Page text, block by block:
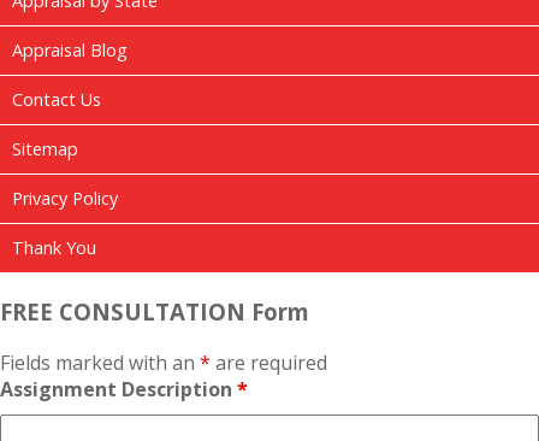
Appraisal Blog
Contact Us
Sitemap
Privacy Policy
Thank You
FREE CONSULTATION Form
Fields marked with an * are required
Assignment Description *